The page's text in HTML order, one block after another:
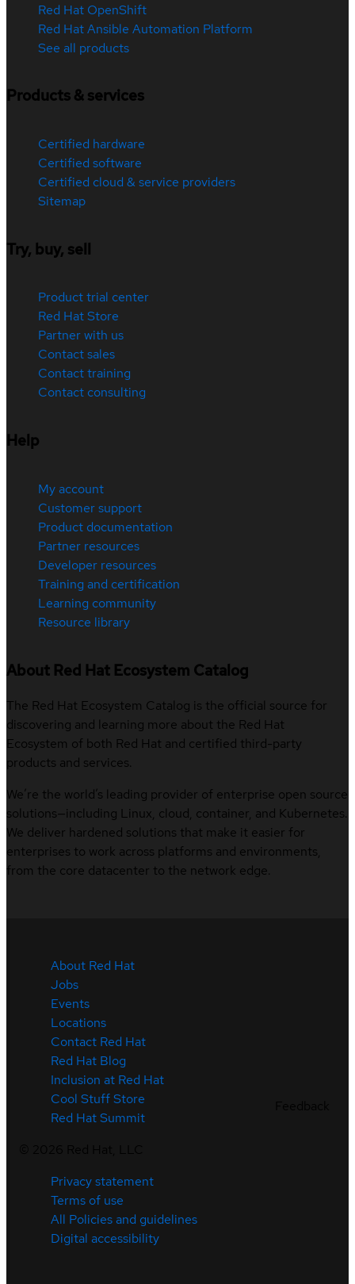
Red Hat OpenShift
Red Hat Ansible Automation Platform
See all products
Products & services
Certified hardware
Certified software
Certified cloud & service providers
Sitemap
Try, buy, sell
Product trial center
Red Hat Store
Partner with us
Contact sales
Contact training
Contact consulting
Help
My account
Customer support
Product documentation
Partner resources
Developer resources
Training and certification
Learning community
Resource library
About Red Hat Ecosystem Catalog
The Red Hat Ecosystem Catalog is the official source for
discovering and learning more about the Red Hat
Ecosystem of both Red Hat and certified third-party
products and services.
We’re the world’s leading provider of enterprise open source
solutions—including Linux, cloud, container, and Kubernetes.
We deliver hardened solutions that make it easier for
enterprises to work across platforms and environments,
from the core datacenter to the network edge.
About Red Hat
Jobs
Events
Locations
Contact Red Hat
Red Hat Blog
Inclusion at Red Hat
Cool Stuff Store
Red Hat Summit
Privacy statement
Terms of use
All Policies and guidelines
Digital accessibility